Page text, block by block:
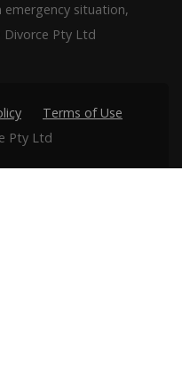
emergency situation,
Divorce Pty Ltd
Terms of Use
Pty Ltd